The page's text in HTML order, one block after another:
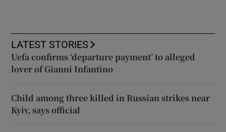
LATEST STORIES
Uefa confirms ‘departure payment’ to alleged
lover of Gianni Infantino
Child among three killed in Russian strikes near
Kyiv, says official